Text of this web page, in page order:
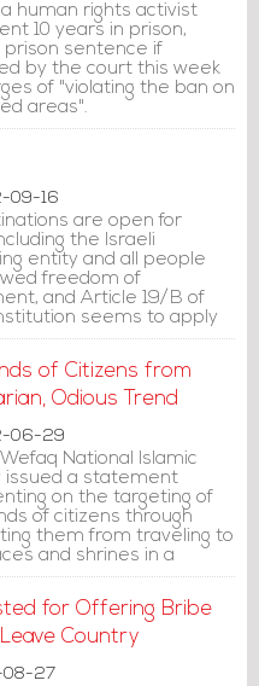
a human rights activist
10 years in prison,
prison sentence if
by the court this week
of "violating the ban on
areas".
09-16
are open for
the Israeli
entity and all people
freedom of
and Article 19/B of
seems to apply
except Shiites.
of Citizens from
Odious Trend
06-29
Wefaq National Islamic
issued a statement
on the targeting of
of citizens through
them from traveling to
and shrines in a
of states.
for Offering Bribe
Country
08-27